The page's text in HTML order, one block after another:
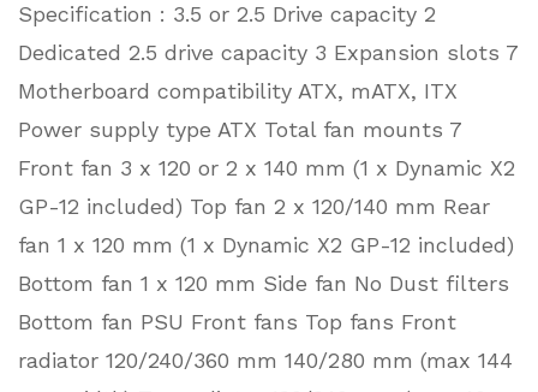
Specification : 3.5 or 2.5 Drive capacity 2
Dedicated 2.5 drive capacity 3 Expansion slots 7
Motherboard compatibility ATX, mATX, ITX
Power supply type ATX Total fan mounts 7
Front fan 3 x 120 or 2 x 140 mm (1 x Dynamic X2
GP-12 included) Top fan 2 x 120/140 mm Rear
fan 1 x 120 mm (1 x Dynamic X2 GP-12 included)
Bottom fan 1 x 120 mm Side fan No Dust filters
Bottom fan PSU Front fans Top fans Front
radiator 120/240/360 mm 140/280 mm (max 144